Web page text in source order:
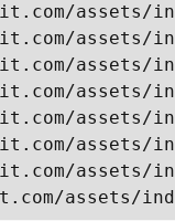
assets/
assets/
assets/
assets/
assets/
assets/
assets/
assets/